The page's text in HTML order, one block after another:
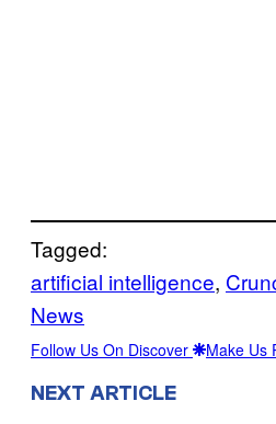
Tagged:
artificial intelligence,
News
Follow Us On Discover Make Us
NEXT ARTICLE